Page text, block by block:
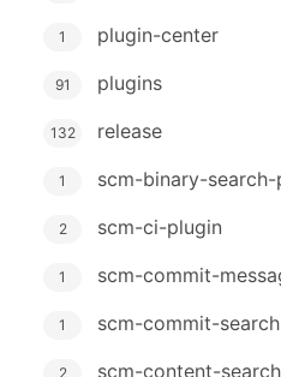
1 plugin-center
91 plugins
132 release
1 scm-binary-search-
2 scm-ci-plugin
1 scm-commit-
1 scm-commit-
2 scm-content-